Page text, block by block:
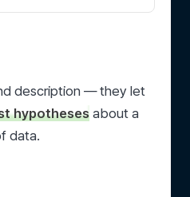
description — they let
hypotheses about a
data.